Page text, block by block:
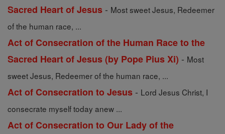
Sacred Heart of Jesus - Most sweet Jesus, Redeemer
of the human race, ...
Act of Consecration of the Human Race to the
Sacred Heart of Jesus (by Pope Pius Xi) - Most
sweet Jesus, Redeemer of the human race, ...
Act of Consecration to Jesus - Lord Jesus Christ, I
consecrate myself today anew ...
Act of Consecration to Our Lady of the